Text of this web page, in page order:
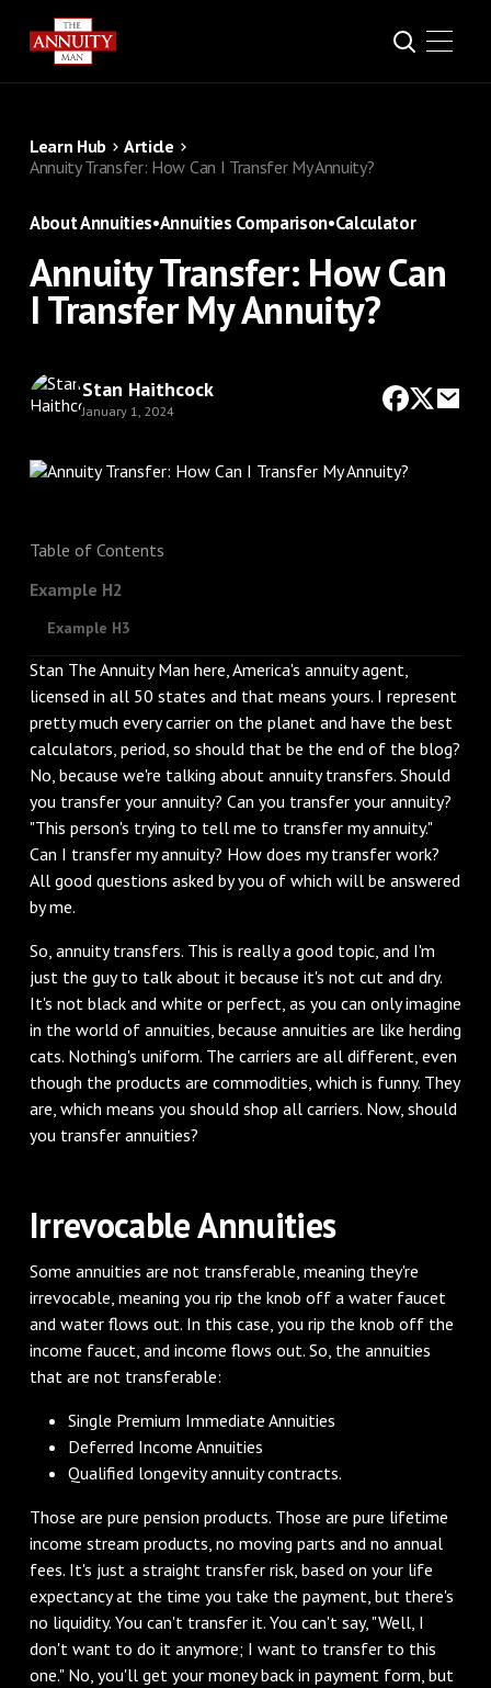
Learn Hub
Article
Annuity Transfer: How Can I Transfer My Annuity?
About Annuities•Annuities Comparison•Calculator
Annuity Transfer: How Can
I Transfer My Annuity?
Stan Haithcock
January 1, 2024
Table of Contents
Example H2
Example H3
Stan The Annuity Man here, America's annuity agent,
licensed in all 50 states and that means yours. I represent
pretty much every carrier on the planet and have the best
calculators, period, so should that be the end of the blog?
No, because we're talking about annuity transfers. Should
you transfer your annuity? Can you transfer your annuity?
"This person's trying to tell me to transfer my annuity."
Can I transfer my annuity? How does my transfer work?
All good questions asked by you of which will be answered
by me.
‌So, annuity transfers. This is really a good topic, and I'm
just the guy to talk about it because it's not cut and dry.
It's not black and white or perfect, as you can only imagine
in the world of annuities, because annuities are like herding
cats. Nothing's uniform. The carriers are all different, even
though the products are commodities, which is funny. They
are, which means you should shop all carriers. Now, should
you transfer annuities?
‌Irrevocable Annuities
‌Some annuities are not transferable, meaning they're
irrevocable, meaning you rip the knob off a water faucet
and water flows out. In this case, you rip the knob off the
income faucet, and income flows out. So, the annuities
that are not transferable:
Single Premium Immediate Annuities
Deferred Income Annuities
Qualified longevity annuity contracts.
‌Those are pure pension products. Those are pure lifetime
income stream products, no moving parts and no annual
fees. It's just a straight transfer risk, based on your life
expectancy at the time you take the payment, but there's
no liquidity. You can't transfer it. You can't say, "Well, I
don't want to do it anymore; I want to transfer to this
one." No, you'll get your money back in payment form, but